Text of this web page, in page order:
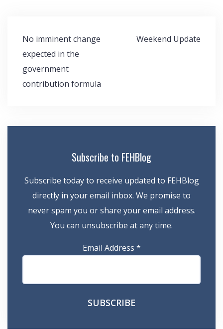
Post
navigation
No imminent change
expected in the
government
contribution formula
Weekend Update
Subscribe to FEHBlog
Subscribe today to receive updated to FEHBlog
directly in your email inbox. We promise to
never spam you or share your email address.
You can unsubscribe at any time.
Email Address *